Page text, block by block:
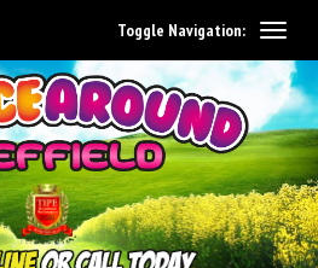
Toggle Navigation: